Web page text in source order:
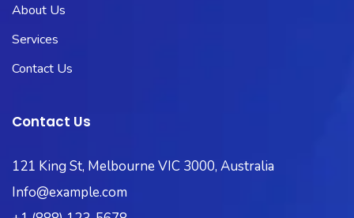
About Us
Services
Contact Us
Contact Us
121 King St, Melbourne VIC 3000, Australia
Info@example.com